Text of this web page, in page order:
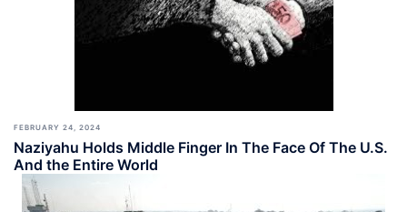
FEBRUARY 24, 2024
Naziyahu Holds Middle Finger In The Face Of The U.S.
And the Entire World